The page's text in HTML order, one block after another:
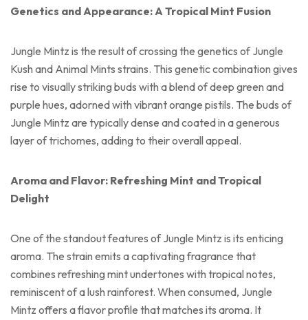
Genetics and Appearance: A Tropical Mint Fusion
Jungle Mintz is the result of crossing the genetics of Jungle
Kush and Animal Mints strains. This genetic combination gives
rise to visually striking buds with a blend of deep green and
purple hues, adorned with vibrant orange pistils. The buds of
Jungle Mintz are typically dense and coated in a generous
layer of trichomes, adding to their overall appeal.
Aroma and Flavor: Refreshing Mint and Tropical
Delight
One of the standout features of Jungle Mintz is its enticing
aroma. The strain emits a captivating fragrance that
combines refreshing mint undertones with tropical notes,
reminiscent of a lush rainforest. When consumed, Jungle
Mintz offers a flavor profile that matches its aroma. It